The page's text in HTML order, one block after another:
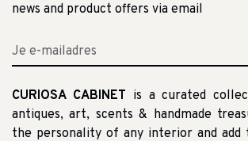
news and product offers via email
CURIOSA CABINET is a curated
antiques, art, scents & handmade
the personality of any interior and